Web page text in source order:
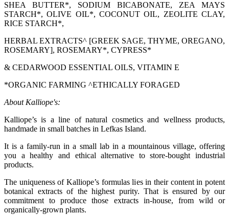
SHEA BUTTER*, SODIUM BICABONATE, ZEA MAYS
STARCH*, OLIVE OIL*, COCONUT OIL, ZEOLITE CLAY,
RICE STARCH*,
HERBAL EXTRACTS^ [GREEK SAGE, THYME, OREGANO,
ROSEMARY], ROSEMARY*, CYPRESS*
& CEDARWOOD ESSENTIAL OILS, VITAMIN E
*ORGANIC FARMING ^ETHICALLY FORAGED
About Kalliope's:
Kalliope’s is a line of natural cosmetics and wellness products,
handmade in small batches in Lefkas Island.
It is a family-run in a small lab in a mountainous village, offering
you a healthy and ethical alternative to store-bought industrial
products.
The uniqueness of Kalliope’s formulas lies in their content in potent
botanical extracts of the highest purity. That is ensured by our
commitment to produce those extracts in-house, from wild or
organically-grown plants.